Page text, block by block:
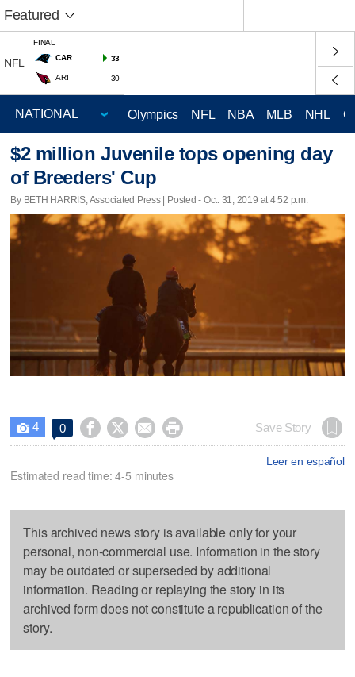
Featured
NFL
FINAL
CAR
33
ARI 30
Olympics NFL NBA MLB NHL
$2 million Juvenile tops opening day
of Breeders' Cup
By BETH HARRIS, Associated Press | Posted - Oct. 31, 2019 at 4:52 p.m.
 4 0     Save Story
Leer en español
Estimated read time: 4-5 minutes
This archived news story is available only for your
personal, non-commercial use. Information in the story
may be outdated or superseded by additional
information. Reading or replaying the story in its
archived form does not constitute a republication of the
story.